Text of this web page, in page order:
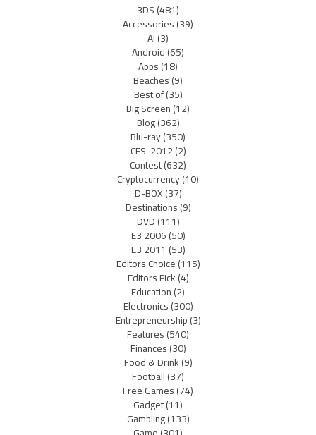
3DS(481)
Accessories(39)
AI(3)
Android(65)
Apps(18)
Beaches(9)
Best of(35)
Big Screen(12)
Blog(362)
Blu-ray(350)
CES-2012(2)
Contest(632)
Cryptocurrency(10)
D-BOX(37)
Destinations(9)
DVD(111)
E3 2006(50)
E3 2011 (53)
Editors Choice(115)
Editors Pick(4)
Education(2)
Electronics(300)
Entrepreneurship(3)
Features(540)
Finances(30)
Food & Drink(9)
Football(37)
Free Games(74)
Gadget(11)
Gambling(133)